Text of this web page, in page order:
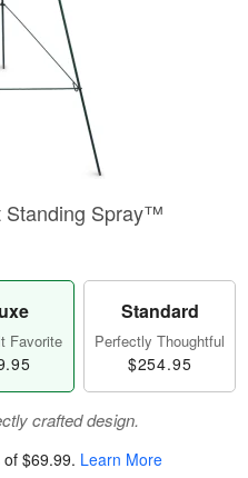
Standing Spray™
Favorite
Standard
Perfectly Thoughtful
$254.95
crafted design.
of $69.99. Learn More